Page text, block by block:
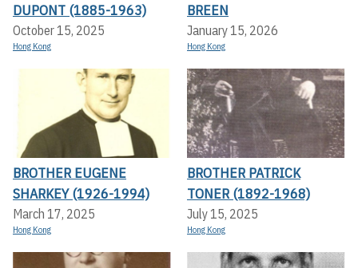
DUPONT (1885-1963)
October 15, 2025
Hong Kong
BREEN
January 15, 2026
Hong Kong
BROTHER EUGENE
SHARKEY (1926-1994)
March 17, 2025
Hong Kong
BROTHER PATRICK
TONER (1892-1968)
July 15, 2025
Hong Kong